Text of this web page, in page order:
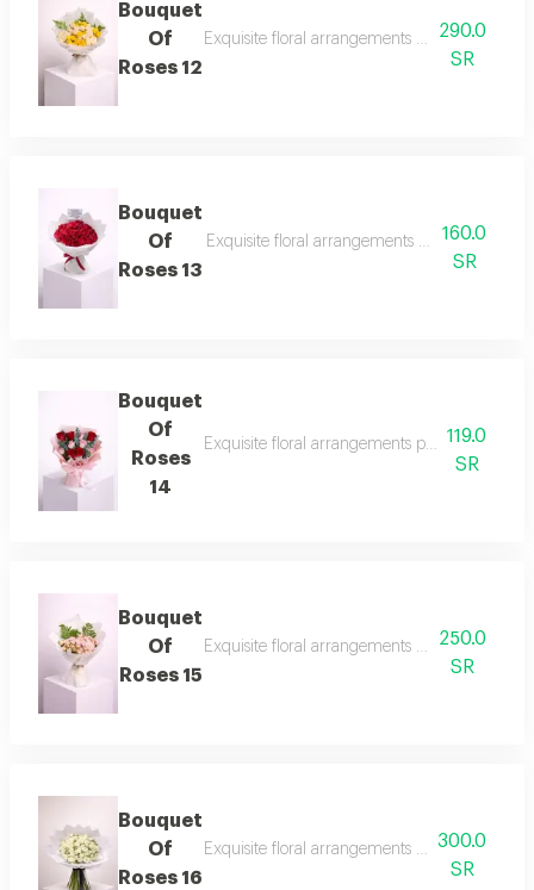
Bouquet
Of
Roses 12
Exquisite floral arrangements paired with
290.0
SR
Bouquet
Of
Roses 13
Exquisite floral arrangements paired with
160.0
SR
Bouquet
Of
Roses
14
Exquisite floral arrangements paired with
119.0
SR
Bouquet
Of
Roses 15
Exquisite floral arrangements paired with
250.0
SR
Bouquet
Of
Roses 16
Exquisite floral arrangements paired with
300.0
SR